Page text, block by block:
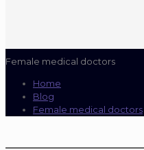
Female medical doctors
Home
Blog
Female medical doctors